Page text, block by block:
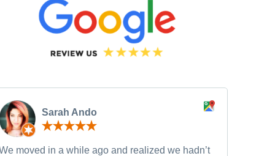
Sarah Ando
moved in a while ago and realized we hadn’t